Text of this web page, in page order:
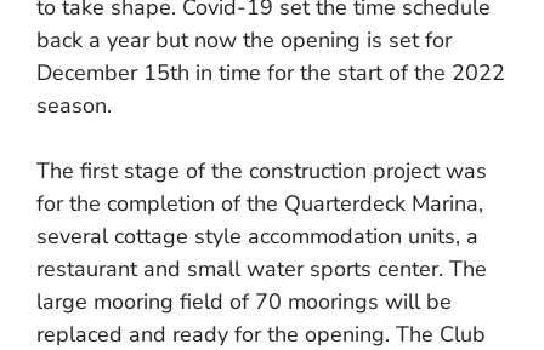
to take shape. Covid-19 set the time schedule
back a year but now the opening is set for
December 15th in time for the start of the 2022
season.
The first stage of the construction project was
for the completion of the Quarterdeck Marina,
several cottage style accommodation units, a
restaurant and small water sports center. The
large mooring field of 70 moorings will be
replaced and ready for the opening. The Club